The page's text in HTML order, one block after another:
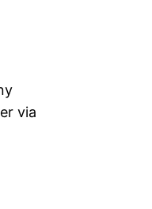
via